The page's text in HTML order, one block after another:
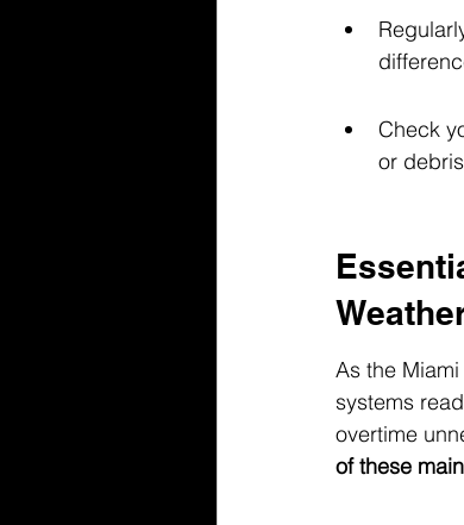
Check
or
As the
systems
overtime
of these